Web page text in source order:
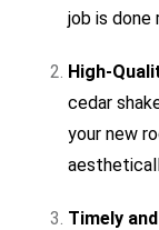
job is
High-
cedar
your new
Timely